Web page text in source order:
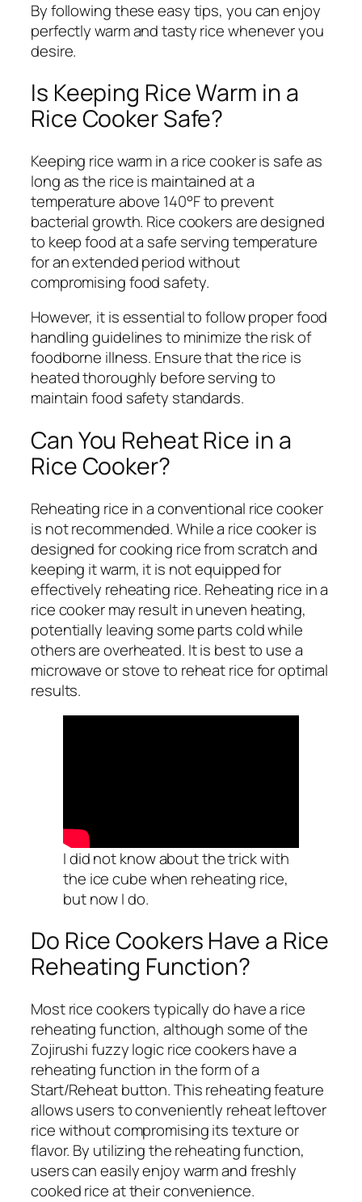
By following these easy tips, you can enjoy
perfectly warm and tasty rice whenever you
desire.
Is Keeping Rice Warm in a
Rice Cooker Safe?
Keeping rice warm in a rice cooker is safe as
long as the rice is maintained at a
temperature above 140°F to prevent
bacterial growth. Rice cookers are designed
to keep food at a safe serving temperature
for an extended period without
compromising food safety.
However, it is essential to follow proper food
handling guidelines to minimize the risk of
foodborne illness. Ensure that the rice is
heated thoroughly before serving to
maintain food safety standards.
Can You Reheat Rice in a
Rice Cooker?
Reheating rice in a conventional rice cooker
is not recommended. While a rice cooker is
designed for cooking rice from scratch and
keeping it warm, it is not equipped for
effectively reheating rice. Reheating rice in a
rice cooker may result in uneven heating,
potentially leaving some parts cold while
others are overheated. It is best to use a
microwave or stove to reheat rice for optimal
results.
I did not know about the trick with
the ice cube when reheating rice,
but now I do.
Do Rice Cookers Have a Rice
Reheating Function?
Most rice cookers typically do have a rice
reheating function, although some of the
Zojirushi fuzzy logic rice cookers have a
reheating function in the form of a
Start/Reheatbutton. This reheating feature
allows users to conveniently reheat leftover
rice without compromising its texture or
flavor. By utilizing the reheating function,
users can easily enjoy warm and freshly
cooked rice at their convenience.